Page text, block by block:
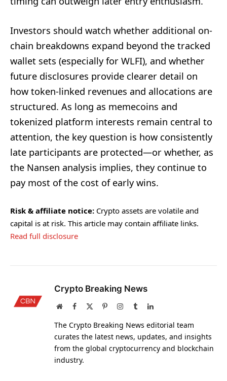
Investors should watch whether additional on-
chain breakdowns expand beyond the tracked
wallet sets (especially for WLFI), and whether
future disclosures provide clearer detail on
how token-linked revenues and allocations are
structured. As long as memecoins and
tokenized platform interests remain central to
attention, the key question is how consistently
late participants are protected—or whether, as
the Nansen analysis implies, they continue to
pay most of the cost of early wins.
Risk & affiliate notice: Crypto assets are volatile and
capital is at risk. This article may contain affiliate links.
Read full disclosure
Crypto Breaking News
WebsiteFacebook PinterestInstagram
TumblrLinkedIn
The Crypto Breaking News editorial team
curates the latest news, updates, and insights
from the global cryptocurrency and blockchain
industry.